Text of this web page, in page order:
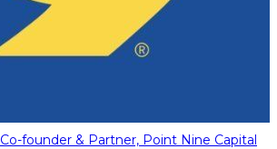
Co-founder & Partner, Point Nine Capital